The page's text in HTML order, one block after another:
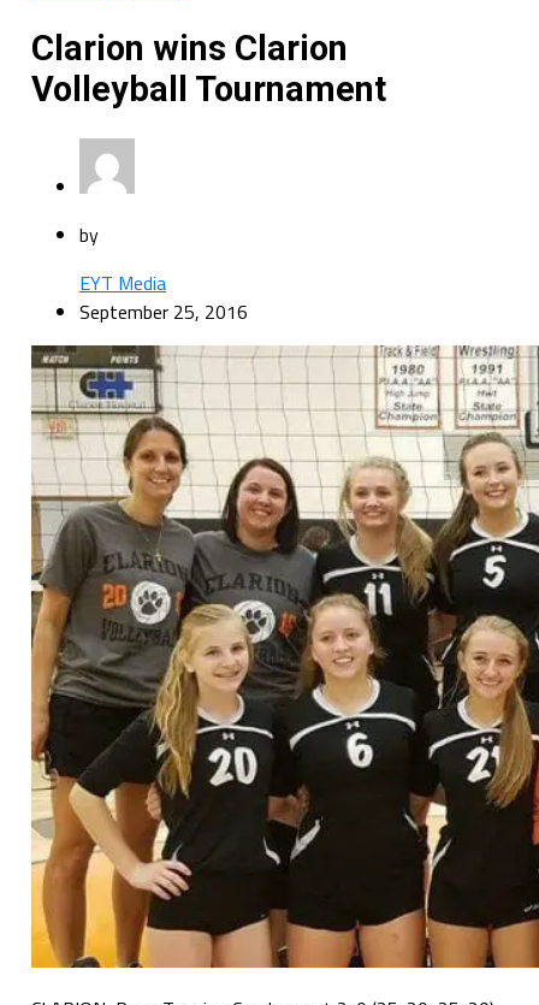
Clarion wins Clarion
Volleyball Tournament
by
EYT Media
September 25, 2016